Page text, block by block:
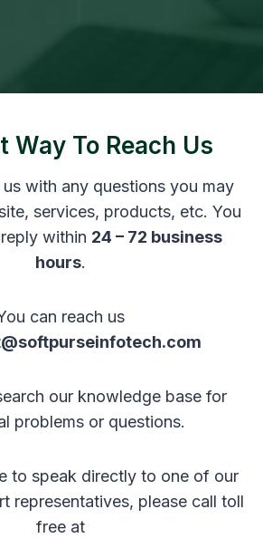
Way To Reach Us
with any questions you may
services, products, etc. You
within 24 – 72 business
hours.
can reach us
our knowledge base for
problems or questions.
to speak directly to one of our
representatives, please call toll
free at